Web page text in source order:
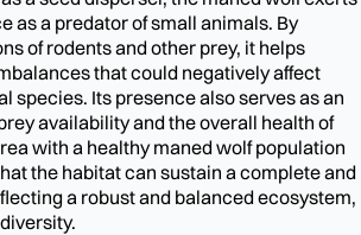
as a predator of small animals. By
of rodents and other prey, it helps
that could negatively affect
species. Its presence also serves as an
availability and the overall health of
with a healthy maned wolf population
the habitat can sustain a complete and
a robust and balanced ecosystem,